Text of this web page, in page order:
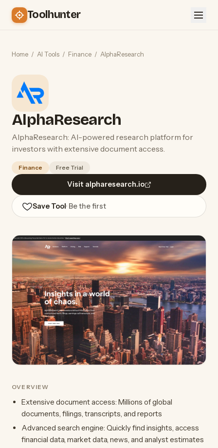
Toolhunter
Home / AI Tools / Finance / AlphaResearch
AlphaResearch
AlphaResearch: AI-powered research platform for
investors with extensive document access.
Finance Free Trial
Visit alpharesearch.io
Save Tool· Be the first
OVERVIEW
Extensive document access: Millions of global
documents, filings, transcripts, and reports
Advanced search engine: Quickly find insights, access
financial data, market data, news, and analyst estimates